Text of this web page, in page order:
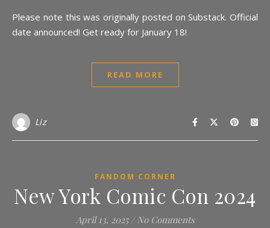
Please note this was originally posted on Substack. Official
date announced! Get ready for January 18!
READ MORE
Liz
FANDOM CORNER
New York Comic Con 2024
April 13, 2025 / No Comments